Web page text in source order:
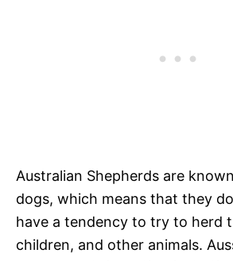
Australian Shepherds are
dogs, which means that they
have a tendency to try to herd
children, and other animals.